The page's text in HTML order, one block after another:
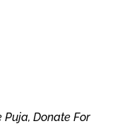
Puja, Donate For